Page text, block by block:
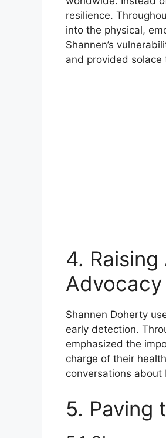
resilience.
into the physical,
Shannen’s
and provided solace
4. Raising
Shannen Doherty
early detection.
emphasized the
charge of their
conversations
5. Paving